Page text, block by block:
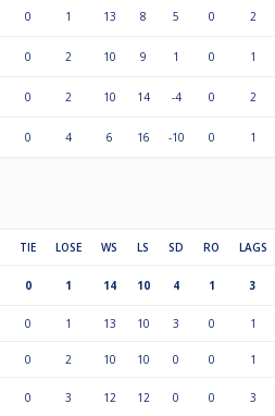
0 1 13 8 5 0 2
0 2 10 9 1 0 1
0 2 10 14 -4 0 2
0 4 6 16 -10 0 1
TIE LOSE WS LS SD RO LAGS
0 1 14 10 4 1 3
0 1 13 10 3 0 1
0 2 10 10 0 0 1
0 3 12 12 0 0 3